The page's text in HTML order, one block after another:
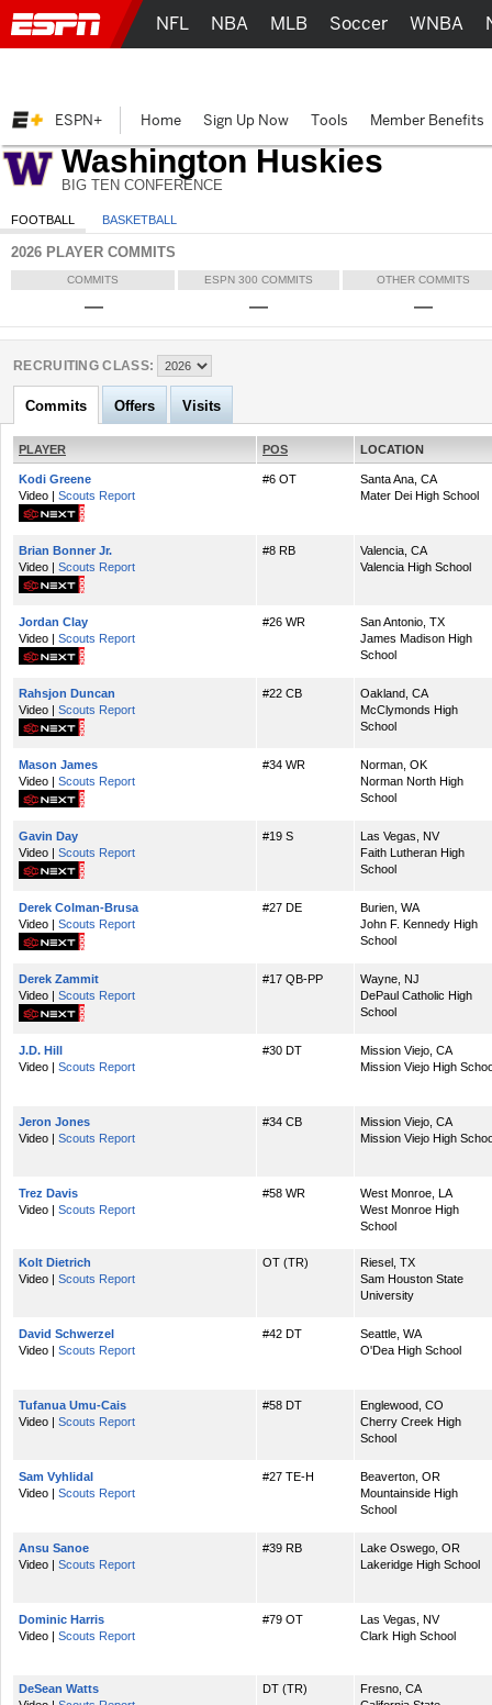
Washington Huskies
BIG TEN CONFERENCE
FOOTBALL BASKETBALL
2026 PLAYER COMMITS
COMMITS ESPN 300 COMMITS OTHER COMMITS
— — —
RECRUITING CLASS:
Commits Offers Visits
PLAYER POS LOCATION
Kodi Greene
Video | Scouts Report
#6 OT
Santa Ana, CA
Mater Dei High School
Brian Bonner Jr.
Video | Scouts Report
#8 RB
Valencia, CA
Valencia High School
Jordan Clay
Video | Scouts Report
#26 WR
San Antonio, TX
James Madison High
School
Rahsjon Duncan
Video | Scouts Report
#22 CB
Oakland, CA
McClymonds High
School
Mason James
Video | Scouts Report
#34 WR
Norman, OK
Norman North High
School
Gavin Day
Video | Scouts Report
#19 S
Las Vegas, NV
Faith Lutheran High
School
Derek Colman-Brusa
Video | Scouts Report
#27 DE
Burien, WA
John F. Kennedy High
School
Derek Zammit
Video | Scouts Report
#17 QB-PP
Wayne, NJ
DePaul Catholic High
School
J.D. Hill
Video | Scouts Report
#30 DT
Mission Viejo, CA
Mission Viejo High
Jeron Jones
Video | Scouts Report
#34 CB
Mission Viejo, CA
Mission Viejo High
Trez Davis
Video | Scouts Report
#58 WR
West Monroe, LA
West Monroe High
School
Kolt Dietrich
Video | Scouts Report
OT (TR)
Riesel, TX
Sam Houston State
University
David Schwerzel
Video | Scouts Report
#42 DT
Seattle, WA
O'Dea High School
Tufanua Umu-Cais
Video | Scouts Report
#58 DT
Englewood, CO
Cherry Creek High
School
Sam Vyhlidal
Video | Scouts Report
#27 TE-H
Beaverton, OR
Mountainside High
School
Ansu Sanoe
Video | Scouts Report
#39 RB
Lake Oswego, OR
Lakeridge High School
Dominic Harris
Video | Scouts Report
#79 OT
Las Vegas, NV
Clark High School
DeSean Watts
DT (TR)
Fresno, CA
NFL NBA MLB Soccer WNBA
ESPN+ Home Sign Up Now Tools Member Benefits